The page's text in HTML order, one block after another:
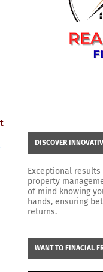
DISCOVER
Exceptional
property
of mind knowing
hands, ensuring
returns.
WANT TO FINACIAL